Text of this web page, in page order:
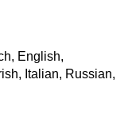
English,
Italian, Russian,